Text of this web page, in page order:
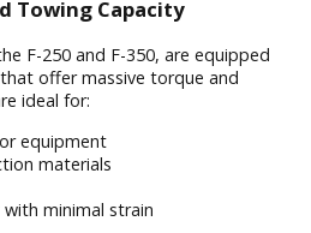
Ford Diesel
reliability, and efficiency,
Here’s what makes them
Towing Capacity